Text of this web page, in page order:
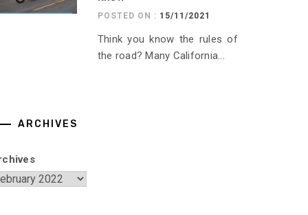
POSTED ON : 15/11/2021
Think you know the rules of
the road? Many California...
ARCHIVES